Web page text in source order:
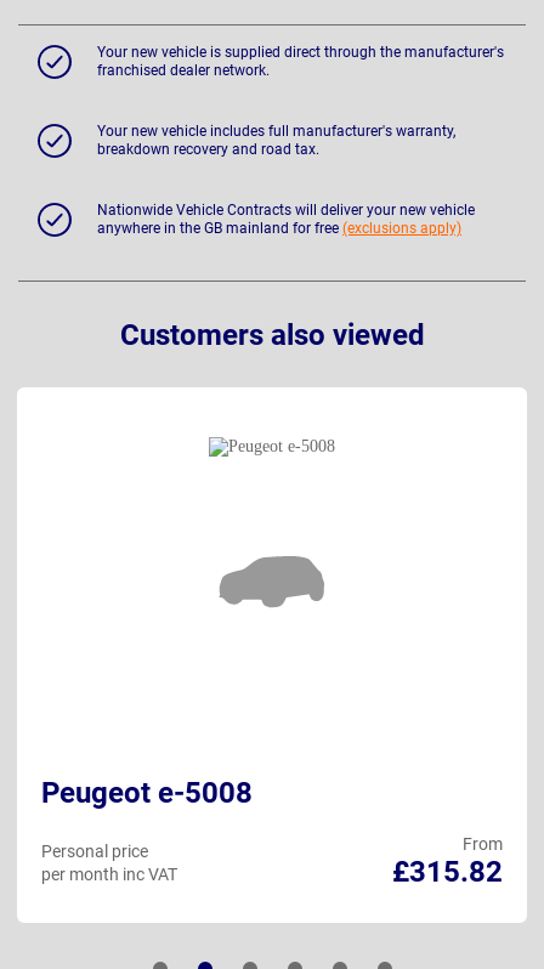
Your new vehicle is supplied direct through the manufacturer's
franchised dealer network.
Your new vehicle includes full manufacturer's warranty,
breakdown recovery and road tax.
Nationwide Vehicle Contracts will deliver your new vehicle
anywhere in the GB mainland for free (exclusions apply)
Customers also viewed
Peugeot e-5008
From
£315.82
Personal price
per month inc VAT